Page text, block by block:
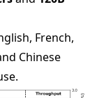
French,
Chinese